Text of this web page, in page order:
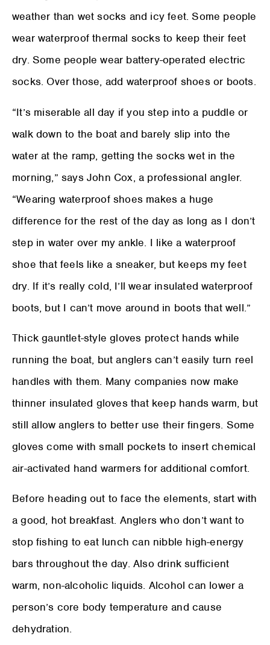
weather than wet socks and icy feet. Some people
wear waterproof thermal socks to keep their feet
dry. Some people wear battery-operated electric
socks. Over those, add waterproof shoes or boots.
“It’s miserable all day if you step into a puddle or
walk down to the boat and barely slip into the
water at the ramp, getting the socks wet in the
morning,” says John Cox, a professional angler.
“Wearing waterproof shoes makes a huge
difference for the rest of the day as long as I don’t
step in water over my ankle. I like a waterproof
shoe that feels like a sneaker, but keeps my feet
dry. If it’s really cold, I’ll wear insulated waterproof
boots, but I can’t move around in boots that well.”
Thick gauntlet-style gloves protect hands while
running the boat, but anglers can’t easily turn reel
handles with them. Many companies now make
thinner insulated gloves that keep hands warm, but
still allow anglers to better use their fingers. Some
gloves come with small pockets to insert chemical
air-activated hand warmers for additional comfort.
Before heading out to face the elements, start with
a good, hot breakfast. Anglers who don’t want to
stop fishing to eat lunch can nibble high-energy
bars throughout the day. Also drink sufficient
warm, non-alcoholic liquids. Alcohol can lower a
person’s core body temperature and cause
dehydration.